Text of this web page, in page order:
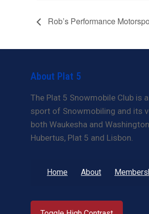
Rob’s Performance
About Plat 5
The Plat 5 Snowmobile Club is
sport of Snowmobiling and its
both Waukesha and
Hubertus, Plat 5 and Lisbon.
Home About